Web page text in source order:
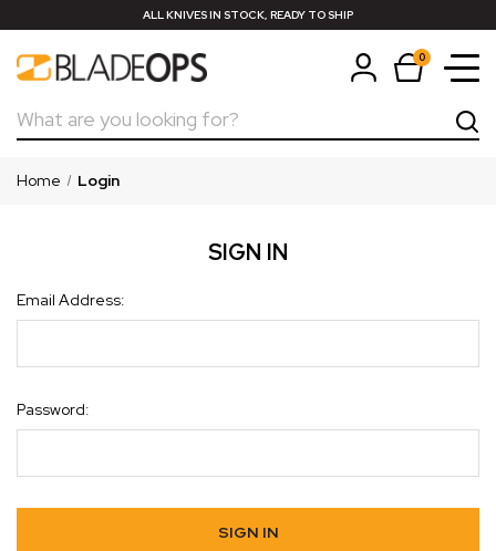
ALL KNIVES IN STOCK, READY TO SHIP
0
Search
Home Login
SIGN IN
Email Address:
Password: